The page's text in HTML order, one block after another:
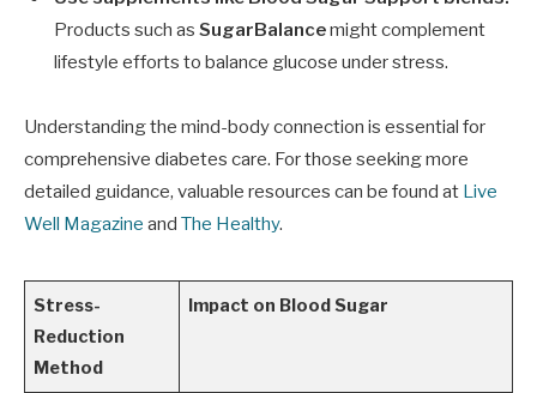
Products such as SugarBalancemight complement
lifestyle efforts to balance glucose under stress.
Understanding the mind-body connection is essential for
comprehensive diabetes care. For those seeking more
detailed guidance, valuable resources can be found at Live
Well Magazine and The Healthy.
Stress-
Reduction
Method
Impact on Blood Sugar